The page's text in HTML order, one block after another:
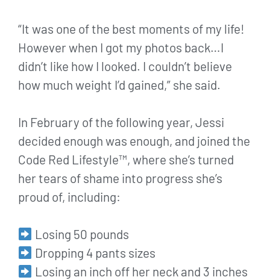
“It was one of the best moments of my life!
However when I got my photos back…I
didn’t like how I looked. I couldn’t believe
how much weight I’d gained,” she said.
In February of the following year, Jessi
decided enough was enough, and joined the
Code Red Lifestyle™, where she’s turned
her tears of shame into progress she’s
proud of, including:
Losing 50 pounds
Dropping 4 pants sizes
Losing an inch off her neck and 3 inches